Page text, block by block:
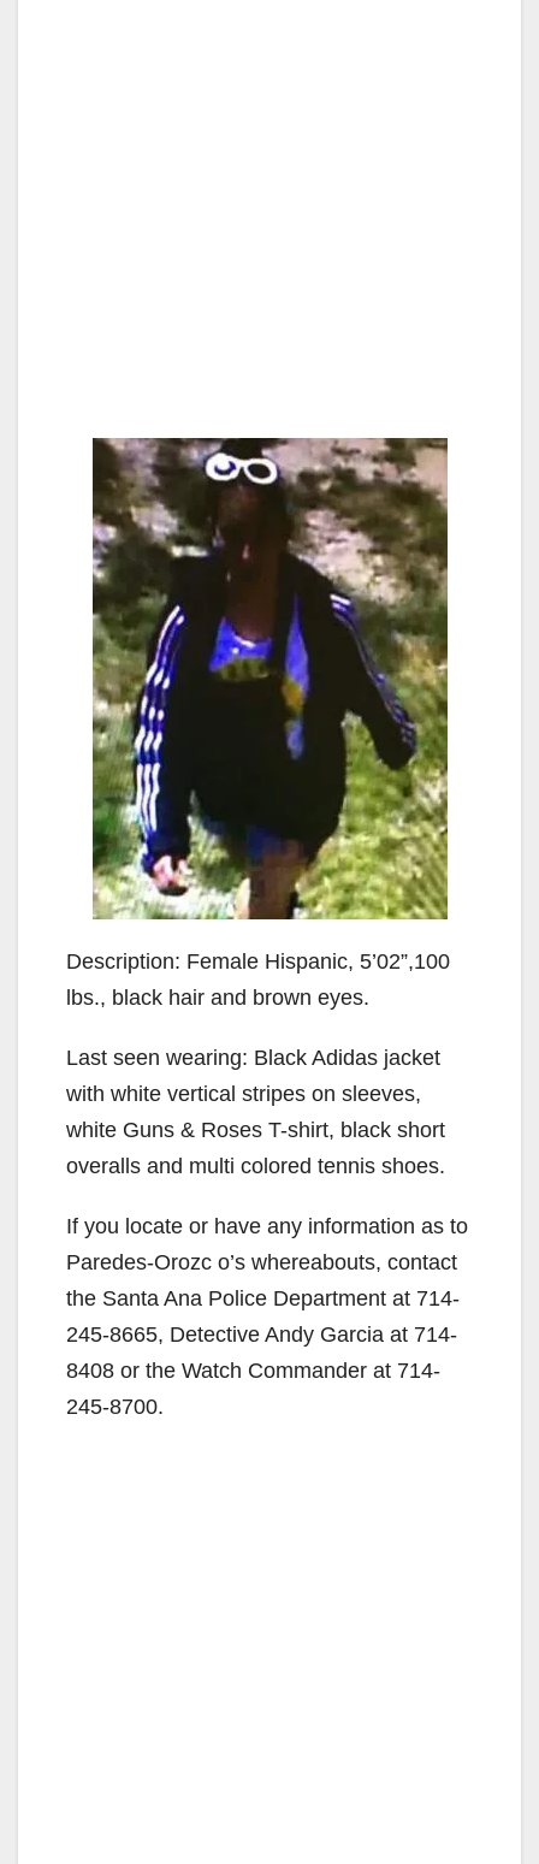
Description: Female Hispanic, 5’02”,100
lbs., black hair and brown eyes.
Last seen wearing: Black Adidas jacket
with white vertical stripes on sleeves,
white Guns & Roses T-shirt, black short
overalls and multi colored tennis shoes.
If you locate or have any information as to
Paredes-Orozc o’s whereabouts, contact
the Santa Ana Police Department at 714-
245-8665, Detective Andy Garcia at 714-
8408 or the Watch Commander at 714-
245-8700.